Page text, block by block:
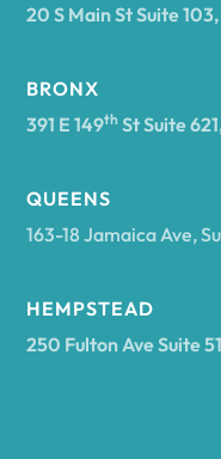
20 S Main St Suite
BRONX
391 E 149th St Suite
QUEENS
163-18 Jamaica Ave,
HEMPSTEAD
250 Fulton Ave Suite